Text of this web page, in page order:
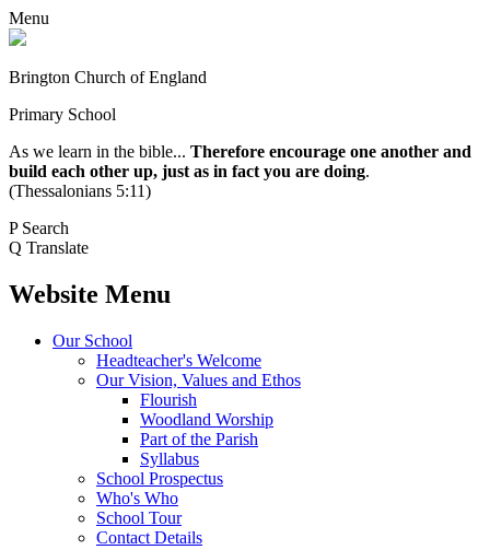
Menu
Brington Church of England
Primary School
As we learn in the bible... Therefore encourage one another and
build each other up, just as in fact you are doing.
(Thessalonians 5:11)
P Search
Q Translate
Website Menu
Our School
Headteacher's Welcome
Our Vision, Values and Ethos
Flourish
Woodland Worship
Part of the Parish
Syllabus
School Prospectus
Who's Who
School Tour
Contact Details